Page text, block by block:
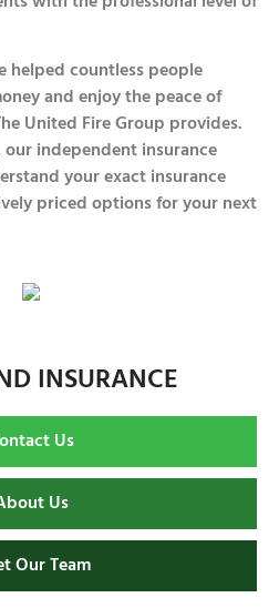
helped countless people
and enjoy the peace of
United Fire Group provides.
independent insurance
your exact insurance
priced options for your next
INSURANCE
Us
Us
Our Team